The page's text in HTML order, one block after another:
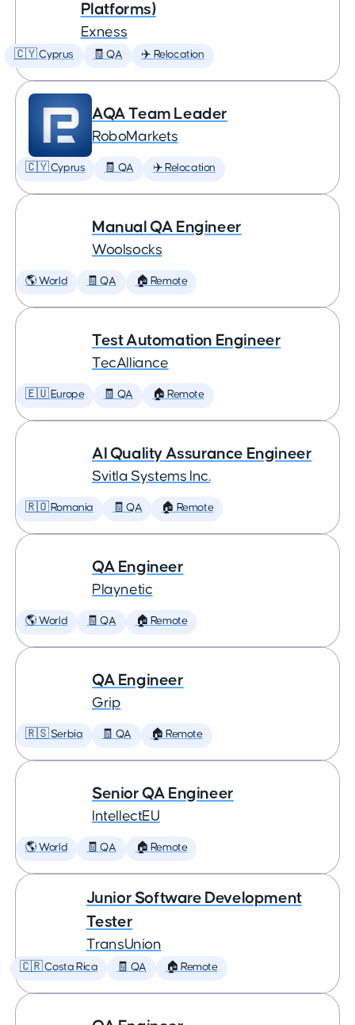
Platforms)
Exness
🇨🇾 Cyprus 🧾 QA ✈️ Relocation
AQA Team Leader
RoboMarkets
🇨🇾 Cyprus 🧾 QA ✈️ Relocation
Manual QA Engineer
Woolsocks
🌎 World 🧾 QA 🏠 Remote
Test Automation Engineer
TecAlliance
🇪🇺 Europe 🧾 QA 🏠 Remote
AI Quality Assurance Engineer
Svitla Systems Inc.
🇷🇴 Romania 🧾 QA 🏠 Remote
QA Engineer
Playnetic
🌎 World 🧾 QA 🏠 Remote
QA Engineer
Grip
🇷🇸 Serbia 🧾 QA 🏠 Remote
Senior QA Engineer
IntellectEU
🌎 World 🧾 QA 🏠 Remote
Junior Software Development
Tester
TransUnion
🇨🇷 Costa Rica 🧾 QA 🏠 Remote